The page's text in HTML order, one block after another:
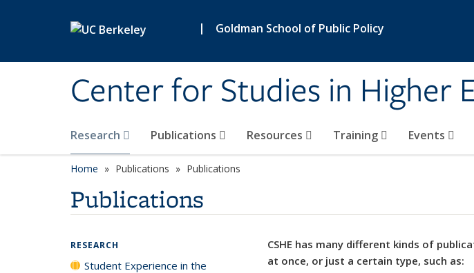
| Goldman School of Public Policy
Center for Studies in Higher
Research Publications Resources Training Events
Home Publications Publications
Publications
CSHE has many different kinds of
at once, or just a certain type, such as:
RESEARCH
Student Experience in the